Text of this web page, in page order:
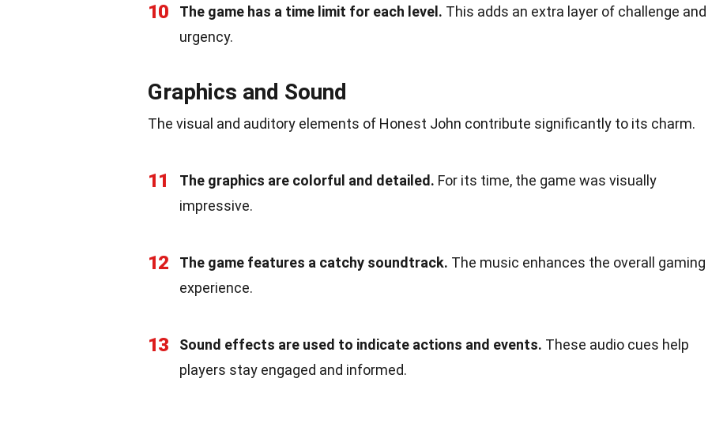
10 The game has a time limit for each level. This adds an extra layer of challenge and
urgency.
Graphics and Sound
The visual and auditory elements of Honest John contribute significantly to its charm.
11 The graphics are colorful and detailed. For its time, the game was visually
impressive.
12 The game features a catchy soundtrack. The music enhances the overall gaming
experience.
13 Sound effects are used to indicate actions and events. These audio cues help
players stay engaged and informed.